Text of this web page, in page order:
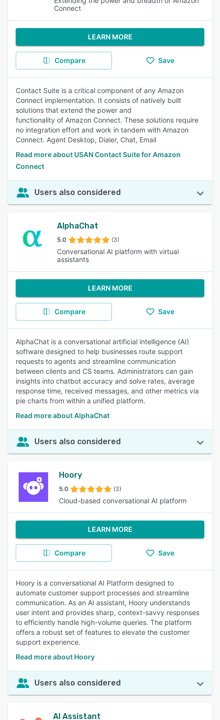
Connect
LEARN MORE
Compare Save
Contact Suite is a critical component of any Amazon
Connect implementation. It consists of natively built
solutions that extend the power and
functionality of Amazon Connect. These solutions require
no integration effort and work in tandem with Amazon
Connect. Agent Desktop, Dialer, Chat, Email
Read more about USAN Contact Suite for Amazon
Connect
Users also considered
AlphaChat
5.0 (3)
Conversational AI platform with virtual
assistants
LEARN MORE
Compare Save
AlphaChat is a conversational artificial intelligence (AI)
software designed to help businesses route support
requests to agents and streamline communication
between clients and CS teams. Administrators can gain
insights into chatbot accuracy and solve rates, average
response time, received messages, and other metrics via
pie charts from within a unified platform.
Read more about AlphaChat
Users also considered
Hoory
5.0 (3)
Cloud-based conversational AI platform
LEARN MORE
Compare Save
Hoory is a conversational AI Platform designed to
automate customer support processes and streamline
communication. As an AI assistant, Hoory understands
user intent and provides sharp, context-savvy responses
to efficiently handle high-volume queries. The platform
offers a robust set of features to elevate the customer
support experience.
Read more about Hoory
Users also considered
AI Assistant